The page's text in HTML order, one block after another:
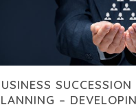
SUCCESSION
–